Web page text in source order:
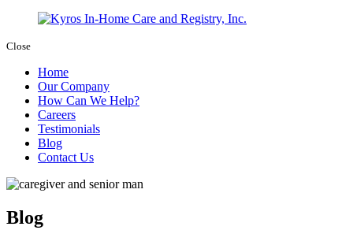
Close
Home
Our Company
How Can We Help?
Careers
Testimonials
Blog
Contact Us
Blog